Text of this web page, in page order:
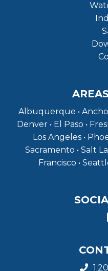
Albuquerque •
Denver • El Paso •
Los Angeles •
Sacramento • Salt
Francisco •